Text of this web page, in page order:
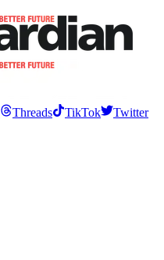
Threads TikTok
Twitter